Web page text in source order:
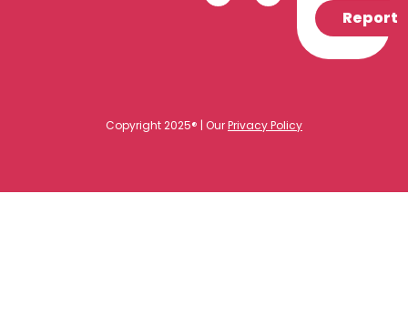
Report
Copyright 2025® | OurPrivacy Policy